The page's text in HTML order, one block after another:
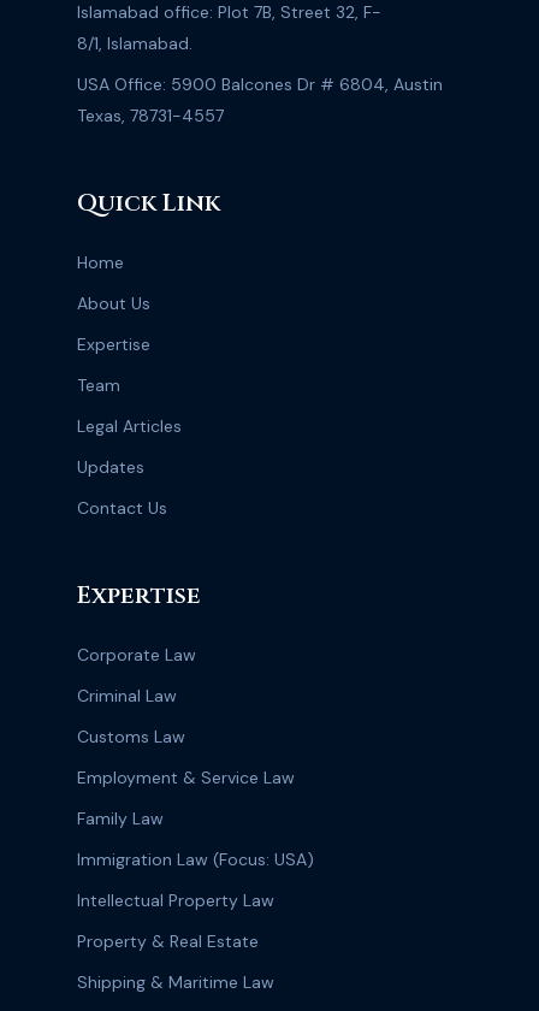
Islamabad office: Plot 7B, Street 32, F-
8/1, Islamabad.
USA Office: 5900 Balcones Dr # 6804, Austin
Texas, 78731-4557
Quick Link
Home
About Us
Expertise
Team
Legal Articles
Updates
Contact Us
Expertise
Corporate Law
Criminal Law
Customs Law
Employment & Service Law
Family Law
Immigration Law (Focus: USA)
Intellectual Property Law
Property & Real Estate
Shipping & Maritime Law